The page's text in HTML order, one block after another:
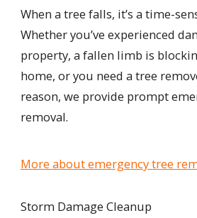
When a tree falls, it’s a time-
Whether you’ve experienced
property, a fallen limb is
home, or you need a tree
reason, we provide prompt
removal.
More about emergency tree
Storm Damage Cleanup